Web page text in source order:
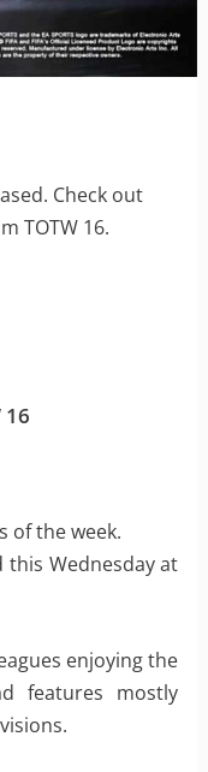
Check out
TOTW 16.
16
of the week.
this Wednesday at
enjoying the
features mostly